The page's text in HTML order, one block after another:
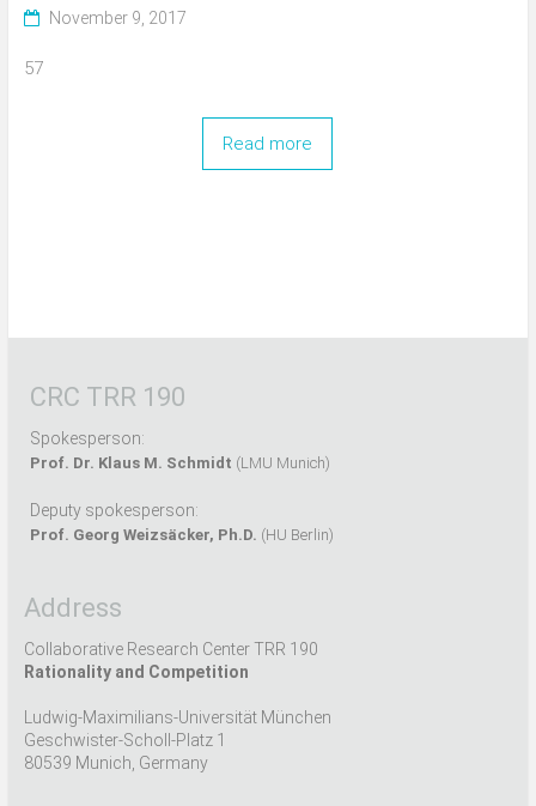
November 9, 2017
57
Read more
CRC TRR 190
Spokesperson:
Prof. Dr. Klaus M. Schmidt (LMU Munich)
Deputy spokesperson:
Prof. Georg Weizsäcker, Ph.D. (HU Berlin)
Address
Collaborative Research Center TRR 190
Rationality and Competition
Ludwig-Maximilians-Universität München
Geschwister-Scholl-Platz 1
80539 Munich, Germany